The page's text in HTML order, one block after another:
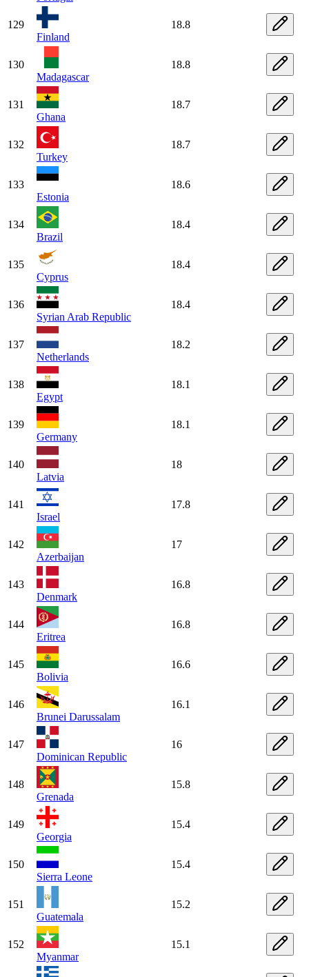
129
Finland
18.8
130
Madagascar
18.8
131
Ghana
18.7
132
Turkey
18.7
133
Estonia
18.6
134
Brazil
18.4
135
Cyprus
18.4
136
Syrian Arab Republic
18.4
137
Netherlands
18.2
138
Egypt
18.1
139
Germany
18.1
140
Latvia
18
141
Israel
17.8
142
Azerbaijan
17
143
Denmark
16.8
144
Eritrea
16.8
145
Bolivia
16.6
146
Brunei Darussalam
16.1
147
Dominican Republic
16
148
Grenada
15.8
149
Georgia
15.4
150
Sierra Leone
15.4
151
Guatemala
15.2
152
Myanmar
15.1